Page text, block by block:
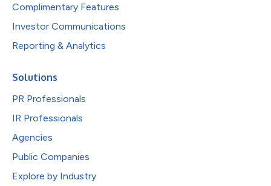
Complimentary Features
Investor Communications
Reporting & Analytics
Solutions
PR Professionals
IR Professionals
Agencies
Public Companies
Explore by Industry